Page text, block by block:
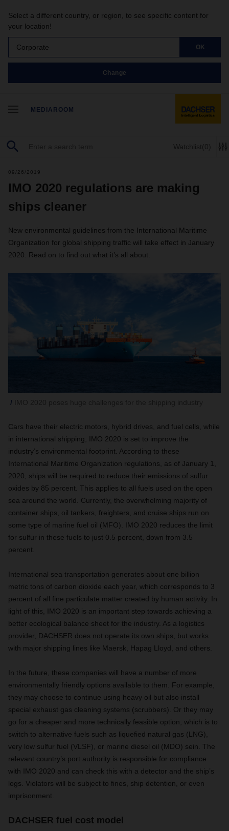
Select a different country, or region, to see specific content for
your location!
Corporate OK
Change
MEDIAROOM
Watchlist(0)
09/26/2019
IMO 2020 regulations are making
ships cleaner
New environmental guidelines from the International Maritime
Organization for global shipping traffic will take effect in January
2020. Read on to find out what it’s all about.
Cars have their electric motors, hybrid drives, and fuel cells, while
in international shipping, IMO 2020 is set to improve the
industry’s environmental footprint. According to these
International Maritime Organization regulations, as of January 1,
2020, ships will be required to reduce their emissions of sulfur
oxides by 85 percent. This applies to all fuels used on the open
sea around the world. Currently, the overwhelming majority of
container ships, oil tankers, freighters, and cruise ships run on
some type of marine fuel oil (MFO). IMO 2020 reduces the limit
for sulfur in these fuels to just 0.5 percent, down from 3.5
percent.
International sea transportation generates about one billion
metric tons of carbon dioxide each year, which corresponds to 3
percent of all fine particulate matter created by human activity. In
light of this, IMO 2020 is an important step towards achieving a
better ecological balance sheet for the industry. As a logistics
provider, DACHSER does not operate its own ships, but works
with major shipping lines like Maersk, Hapag Lloyd, and others.
In the future, these companies will have a number of more
environmentally friendly options available to them. For example,
they may choose to continue using heavy oil but also install
special exhaust gas cleaning systems (scrubbers). Or they may
go for a cheaper and more technically feasible option, which is to
switch to alternative fuels such as liquefied natural gas (LNG),
very low sulfur fuel (VLSF), or marine diesel oil (MDO) sein. The
relevant country’s port authority is responsible for compliance
with IMO 2020 and can check this with a detector and the ship’s
logs. Violators will be subject to fines, ship detention, or even
imprisonment.
DACHSER fuel cost model